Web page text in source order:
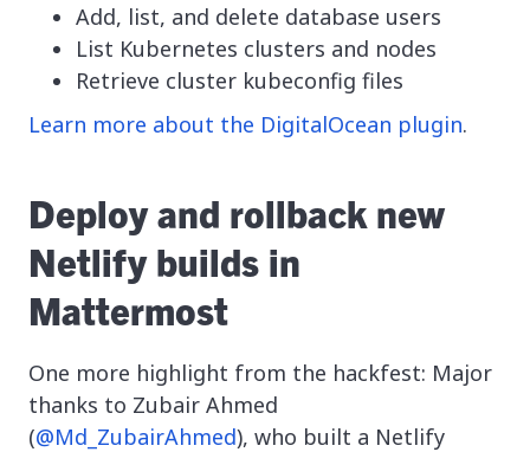
Add, list, and delete database users
List Kubernetes clusters and nodes
Retrieve cluster kubeconfig files
Learn more about the DigitalOcean plugin.
Deploy and rollback new
Netlify builds in
Mattermost
One more highlight from the hackfest: Major
thanks to Zubair Ahmed
(@Md_ZubairAhmed), who built a Netlify